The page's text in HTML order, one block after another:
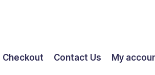
Checkout Contact Us My